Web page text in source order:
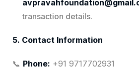
transaction details.
5. Contact Information
📞 Phone: +91 9717702931